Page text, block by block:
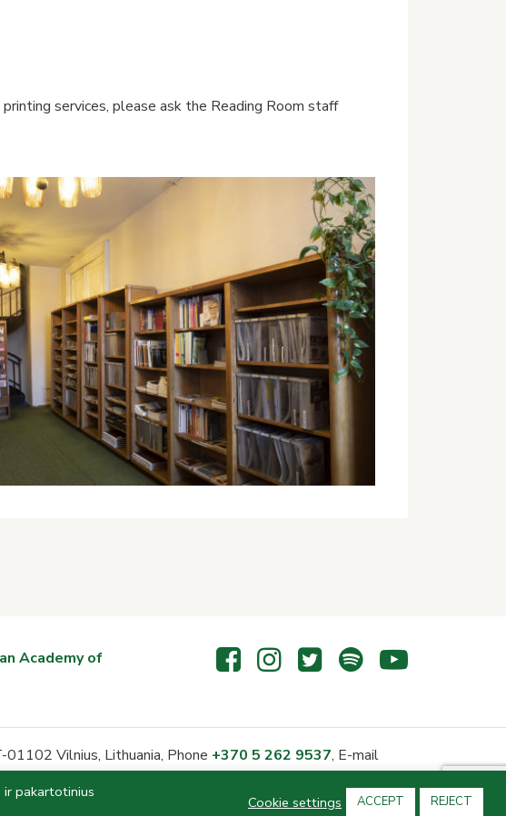
services, please ask the Reading Room staff
Academy of
Vilnius, Lithuania, Phone +370 5 262 9537, E-mail
beneficiary status since 2006-03-17
ir pakartotinius
Cookie settings ACCEPT REJECT